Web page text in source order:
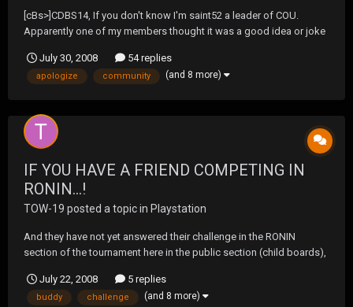
[cBs>]CDBS14, If you don't know I'm saint52 a leader of COU.
Apparently one of my members thought it was a good idea or joke
like to apologize for one of my members acting like a child. Please
rest assured that this issue w...
July 30, 2008 54 replies
apologize community (and 8 more)
IF YOU HAVE A FRIEND COMPETING IN
RONIN...!
TOW-19 posted a topic in Playstation
And they have not yet answered their challenge in the RONIN
section of the tournament here in the public section (child boards),
week and opponents needs to iron out their night and details. Let's
not have ANY no-shows this week...
July 22, 2008 5 replies
buddy challenge (and 8 more)